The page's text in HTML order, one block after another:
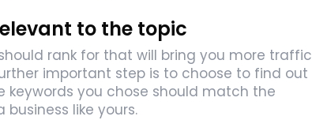
to the topic
rank for that will bring you more traffic
important step is to choose to find out
keywords you chose should match the
like yours.